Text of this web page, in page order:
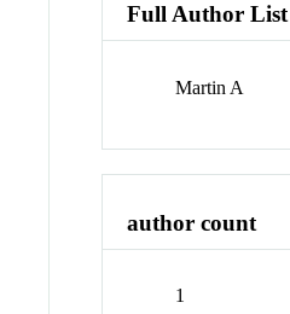
Full Author List
Martin A
author count
1